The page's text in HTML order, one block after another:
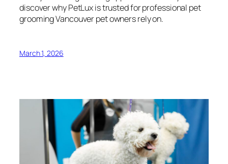
discover why PetLux is trusted for professional pet
grooming Vancouver pet owners rely on.
March 1, 2026